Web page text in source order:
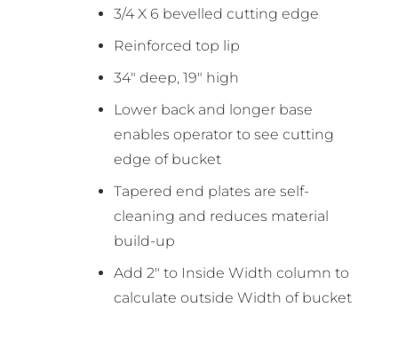
3/4 X 6 bevelled cutting edge
Reinforced top lip
34″ deep, 19″ high
Lower back and longer base
enables operator to see cutting
edge of bucket
Tapered end plates are self-
cleaning and reduces material
build-up
Add 2″ to Inside Width column to
calculate outside Width of bucket